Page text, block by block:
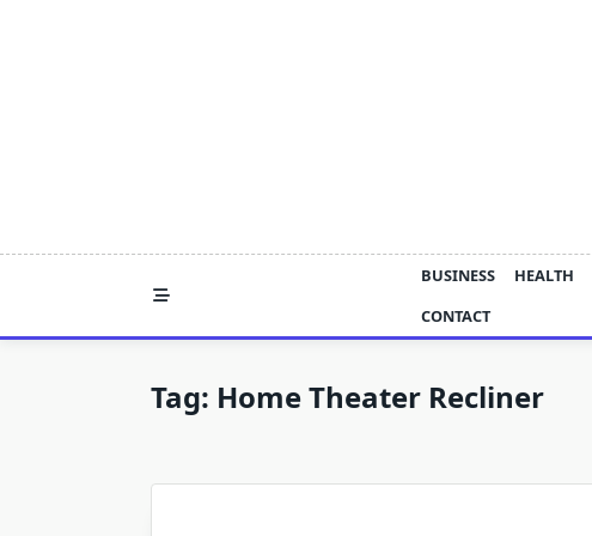
BUSINESS HEALTH
CONTACT
Tag: Home Theater Recliner